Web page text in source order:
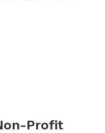
Profit